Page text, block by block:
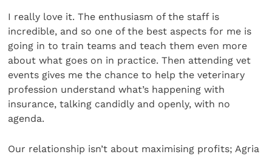
I really love it. The enthusiasm of the staff is
incredible, and so one of the best aspects for me is
going in to train teams and teach them even more
about what goes on in practice. Then attending vet
events gives me the chance to help the veterinary
profession understand what’s happening with
insurance, talking candidly and openly, with no
agenda.
Our relationship isn’t about maximising profits; Agria